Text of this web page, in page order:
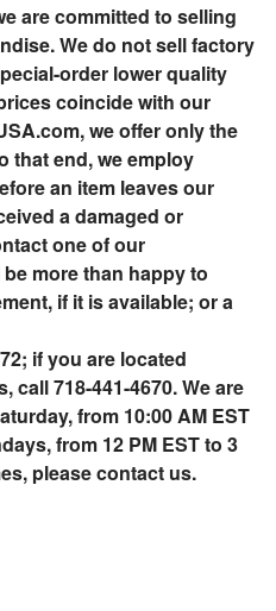
are committed to selling
We do not sell factory
order lower quality
coincide with our
we offer only the
that end, we employ
an item leaves our
a damaged or
one of our
more than happy to
if it is available; or a
if you are located
call 718-441-4670. We are
from 10:00 AM EST
from 12 PM EST to 3
please contact us.